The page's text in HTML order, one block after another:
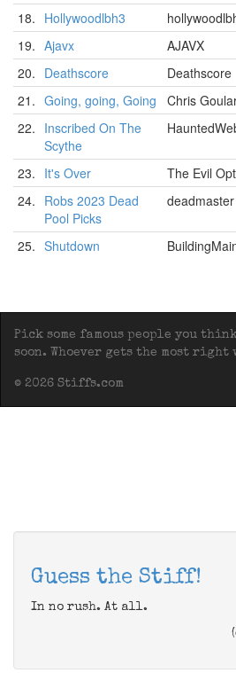
18. Hollywoodlbh3
19. Ajavx AJAVX
20. Deathscore Deathscore
21. Going, going, Going Chris
22. Inscribed On The
Scythe
23. It's Over The Evil
24. Robs 2023 Dead
Pool Picks
deadmaster
25. Shutdown
Pick some famous people you
soon. Whoever gets the most right
© 2026 Stiffs.com
Guess the Stiff!
In no rush. At all.